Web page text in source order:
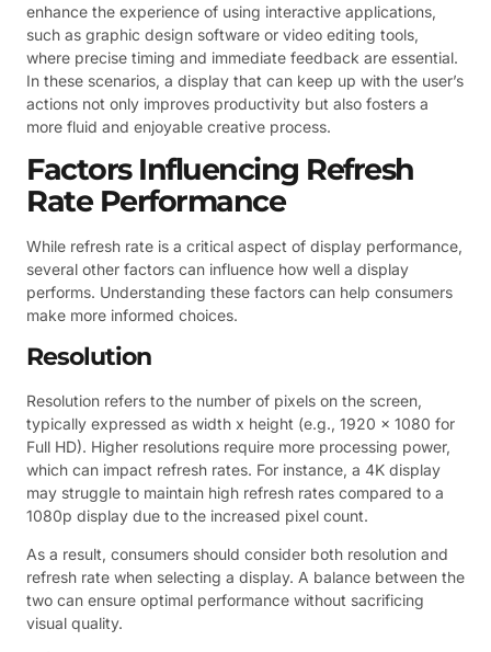
enhance the experience of using interactive applications,
such as graphic design software or video editing tools,
where precise timing and immediate feedback are essential.
In these scenarios, a display that can keep up with the user’s
actions not only improves productivity but also fosters a
more fluid and enjoyable creative process.
Factors Influencing Refresh
Rate Performance
While refresh rate is a critical aspect of display performance,
several other factors can influence how well a display
performs. Understanding these factors can help consumers
make more informed choices.
Resolution
Resolution refers to the number of pixels on the screen,
typically expressed as width x height (e.g., 1920 x 1080 for
Full HD). Higher resolutions require more processing power,
which can impact refresh rates. For instance, a 4K display
may struggle to maintain high refresh rates compared to a
1080p display due to the increased pixel count.
As a result, consumers should consider both resolution and
refresh rate when selecting a display. A balance between the
two can ensure optimal performance without sacrificing
visual quality.